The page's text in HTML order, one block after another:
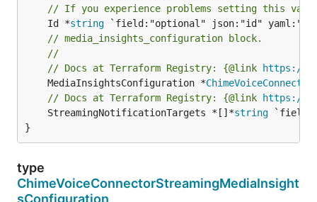
// If you experience problems setting this
	Id *
string
// media_insights_configuration block.
//
// Docs at Terraform Registry: {@link https://
	MediaInsightsConfiguration *
// Docs at Terraform Registry: {@link https://
	StreamingNotificationTargets *[]*
string
}
type
ChimeVoiceConnectorStreamingMediaInsight
sConfiguration